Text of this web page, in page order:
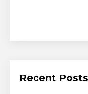
Recent Posts